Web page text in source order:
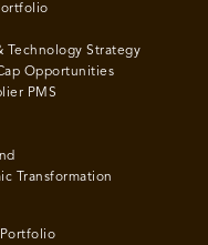
Technology Strategy
Opportunities
PMS
Transformation